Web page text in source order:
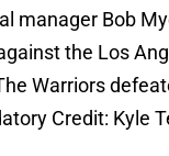
manager Bob
the Los
Warriors
Credit: Kyle